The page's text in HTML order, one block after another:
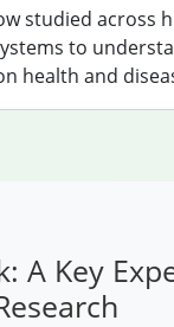
studied across
to
health and
A Key